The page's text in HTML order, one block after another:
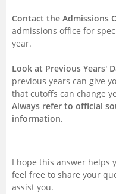
Contact the Admissions
admissions office for
year.
Look at Previous Years'
previous years can give
that cutoffs can change
Always refer to official
information.
I hope this answer helps
feel free to share your
assist you.